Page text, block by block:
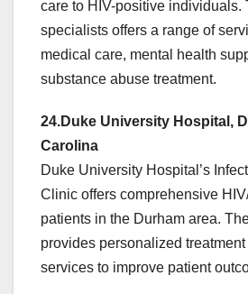
care to HIV-positive individuals.
specialists offers a range of
medical care, mental health
substance abuse treatment.
24.Duke University Hospital,
Carolina
Duke University Hospital’s
Clinic offers comprehensive
patients in the Durham area.
provides personalized
services to improve patient